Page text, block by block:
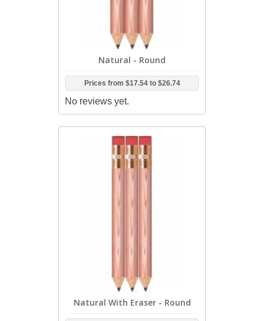
Natural - Round
Prices from $17.54to $26.74
No reviews yet.
Natural With Eraser - Round